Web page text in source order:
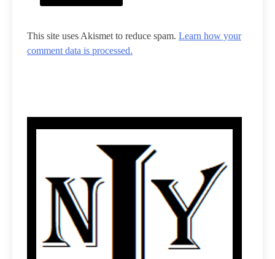
This site uses Akismet to reduce spam. Learn how your
comment data is processed.